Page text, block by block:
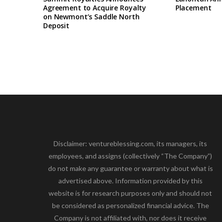
Agreement to Acquire Royalty
on Newmont’s Saddle North
Deposit
Placement
Disclaimer: ventureblessing.com, its managers, its
employees, and assigns (collectively “The Company”)
do not make any guarantee or warranty about what is
advertised above. Information provided by this
website is for research purposes only and should not
be considered as personalized financial advice. The
Company is not affiliated with, nor does it receive